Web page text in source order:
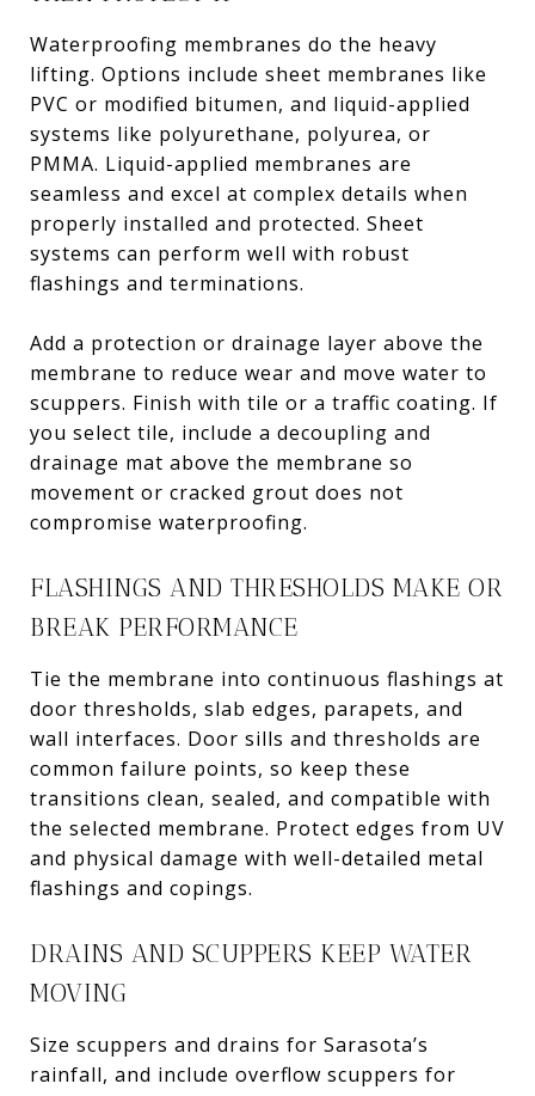
Waterproofing membranes do the heavy
lifting. Options include sheet membranes like
PVC or modified bitumen, and liquid-applied
systems like polyurethane, polyurea, or
PMMA. Liquid-applied membranes are
seamless and excel at complex details when
properly installed and protected. Sheet
systems can perform well with robust
flashings and terminations.
Add a protection or drainage layer above the
membrane to reduce wear and move water to
scuppers. Finish with tile or a traffic coating. If
you select tile, include a decoupling and
drainage mat above the membrane so
movement or cracked grout does not
compromise waterproofing.
FLASHINGS AND THRESHOLDS MAKE OR
BREAK PERFORMANCE
Tie the membrane into continuous flashings at
door thresholds, slab edges, parapets, and
wall interfaces. Door sills and thresholds are
common failure points, so keep these
transitions clean, sealed, and compatible with
the selected membrane. Protect edges from UV
and physical damage with well-detailed metal
flashings and copings.
DRAINS AND SCUPPERS KEEP WATER
MOVING
Size scuppers and drains for Sarasota’s
rainfall, and include overflow scuppers for